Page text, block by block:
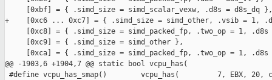
     [0xbf] = { .simd_size = simd_scalar_vexw, .d8s = d8s_dq },
+    [0xc6 ... 0xc7] = { .simd_size = simd_other, .vsib = 1,
[0xc8] = { .simd_size = simd_packed_fp, .two_op = 1, .d8s
     [0xc9] = { .simd_size = simd_other },
[0xca] = { .simd_size = simd_packed_fp, .two_op = 1, .d8s
@@ -1903,6 +1904,7 @@ static bool vcpu_has(
#define vcpu_has_smap()        vcpu_has(         7, EBX, 20,